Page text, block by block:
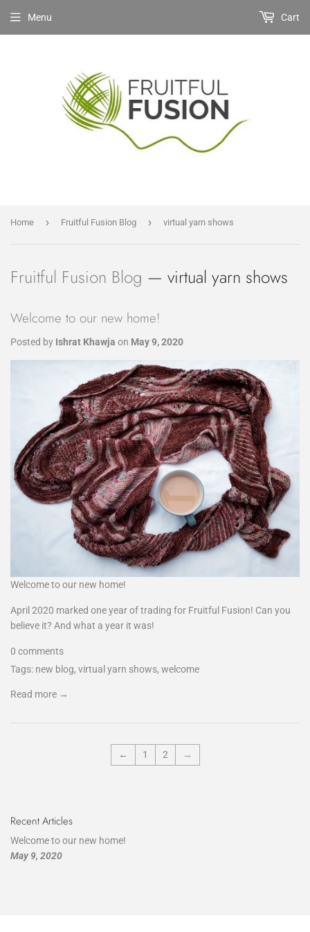
Menu Cart
Home › Fruitful Fusion Blog › virtual yarn shows
Fruitful Fusion Blog — virtual yarn shows
Welcome to our new home!
Posted by Ishrat Khawja on May 9, 2020
Welcome to our new home!
April 2020 marked one year of trading for Fruitful Fusion! Can you
believe it? And what a year it was!
0 comments
Tags: new blog, virtual yarn shows, welcome
Read more →
← 1 2 →
Recent Articles
Welcome to our new home!
May 9, 2020